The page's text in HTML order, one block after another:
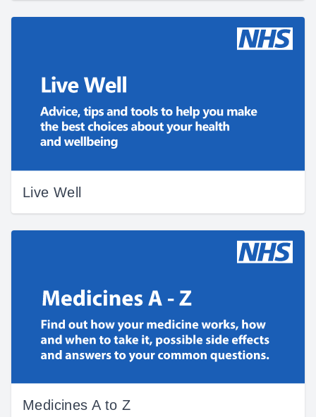
Live Well
Medicines A to Z